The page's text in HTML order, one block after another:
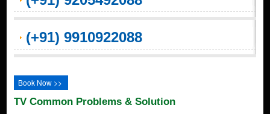
(+91) 9910922088
Book Now >>
TV Common Problems & Solution